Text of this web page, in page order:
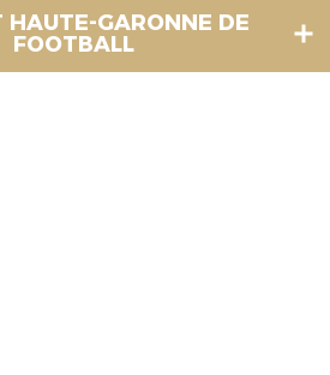
HAUTE-GARONNE DE
FOOTBALL